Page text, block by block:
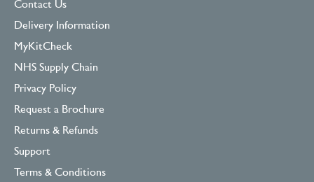
Contact Us
Delivery Information
MyKitCheck
NHS Supply Chain
Privacy Policy
Request a Brochure
Returns & Refunds
Support
Terms & Conditions